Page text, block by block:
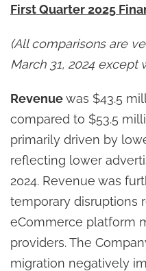
First Quarter 2025
(All comparisons are
March 31, 2024
Revenuewas $43.5
compared to $53.5
primarily driven by
reflecting lower
2024. Revenue was
temporary disruptions
eCommerce platform
providers. The
migration negatively